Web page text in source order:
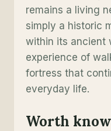
remains a living
simply a historic
within its ancient
experience of
fortress that
everyday life.
Worth